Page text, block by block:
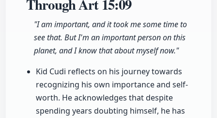
Through Art15:09
"I am important, and it took me some time to
see that. But I'm an important person on this
planet, and I know that about myself now."
Kid Cudi reflects on his journey towards
recognizing his own importance and self-
worth. He acknowledges that despite
spending years doubting himself, he has